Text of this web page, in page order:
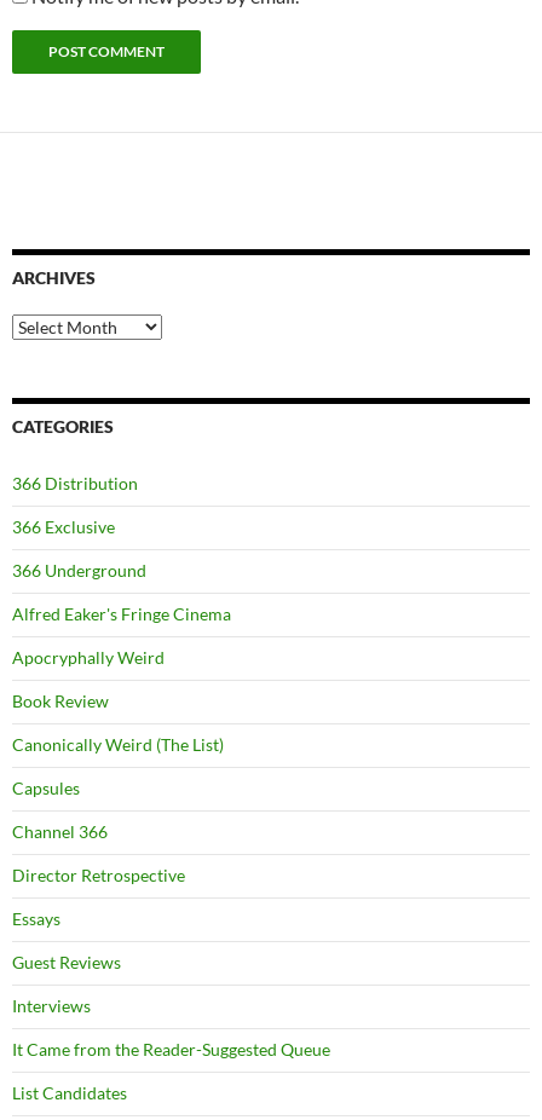
ARCHIVES
Archives
CATEGORIES
366 Distribution
366 Exclusive
366 Underground
Alfred Eaker's Fringe Cinema
Apocryphally Weird
Book Review
Canonically Weird (The List)
Capsules
Channel 366
Director Retrospective
Essays
Guest Reviews
Interviews
It Came from the Reader-Suggested Queue
List Candidates